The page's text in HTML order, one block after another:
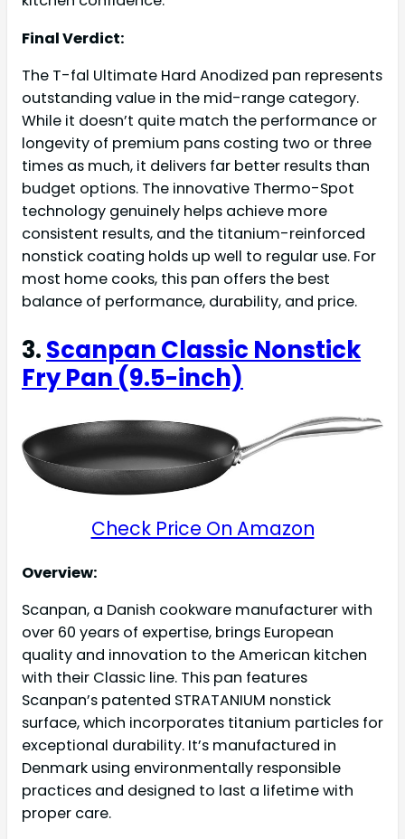
Final Verdict:
The T-fal Ultimate Hard Anodized pan represents
outstanding value in the mid-range category.
While it doesn’t quite match the performance or
longevity of premium pans costing two or three
times as much, it delivers far better results than
budget options. The innovative Thermo-Spot
technology genuinely helps achieve more
consistent results, and the titanium-reinforced
nonstick coating holds up well to regular use. For
most home cooks, this pan offers the best
balance of performance, durability, and price.
3.Scanpan Classic Nonstick
Fry Pan (9.5-inch)
Check Price On Amazon
Overview:
Scanpan, a Danish cookware manufacturer with
over 60 years of expertise, brings European
quality and innovation to the American kitchen
with their Classic line. This pan features
Scanpan’s patented STRATANIUM nonstick
surface, which incorporates titanium particles for
exceptional durability. It’s manufactured in
Denmark using environmentally responsible
practices and designed to last a lifetime with
proper care.